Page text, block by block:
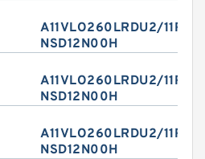
A11VLO260LRDU2/11R-
NSD12N00H
A11VLO260LRDU2/11R-
NSD12N00H
A11VLO260LRDU2/11R-
NSD12N00H